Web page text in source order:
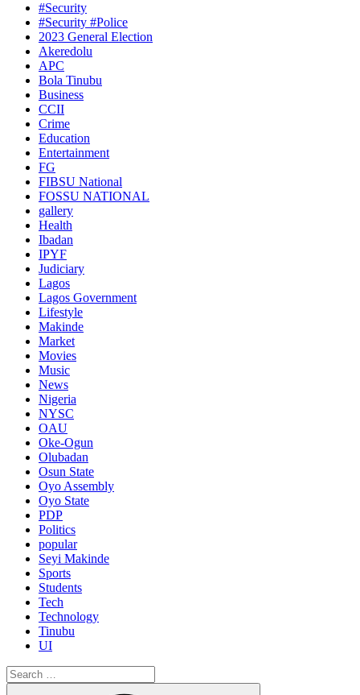
#Security
#Security #Police
2023 General Election
Akeredolu
APC
Bola Tinubu
Business
CCII
Crime
Education
Entertainment
FG
FIBSU National
FOSSU NATIONAL
gallery
Health
Ibadan
IPYF
Judiciary
Lagos
Lagos Government
Lifestyle
Makinde
Market
Movies
Music
News
Nigeria
NYSC
OAU
Oke-Ogun
Olubadan
Osun State
Oyo Assembly
Oyo State
PDP
Politics
popular
Seyi Makinde
Sports
Students
Tech
Technology
Tinubu
UI
Search
for: